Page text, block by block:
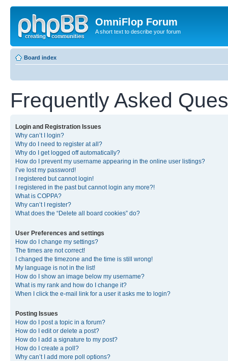
OmniFlop Forum
A short text to describe your forum
Board index
Frequently Asked
Login and Registration Issues
Why can’t I login?
Why do I need to register at all?
Why do I get logged off automatically?
How do I prevent my username appearing in the online user listings?
I’ve lost my password!
I registered but cannot login!
I registered in the past but cannot login any more?!
What is COPPA?
Why can’t I register?
What does the “Delete all board cookies” do?
User Preferences and settings
How do I change my settings?
The times are not correct!
I changed the timezone and the time is still wrong!
My language is not in the list!
How do I show an image below my username?
What is my rank and how do I change it?
When I click the e-mail link for a user it asks me to login?
Posting Issues
How do I post a topic in a forum?
How do I edit or delete a post?
How do I add a signature to my post?
How do I create a poll?
Why can’t I add more poll options?